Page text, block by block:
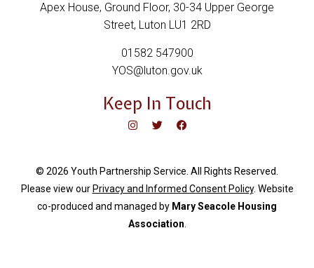
Apex House, Ground Floor, 30-34 Upper George
Street, Luton LU1 2RD
01582 547900
YOS@luton.gov.uk
Keep In Touch
© 2026 Youth Partnership Service. All Rights Reserved.
Please view our Privacy and Informed Consent Policy. Website
co-produced and managed by Mary Seacole Housing
Association